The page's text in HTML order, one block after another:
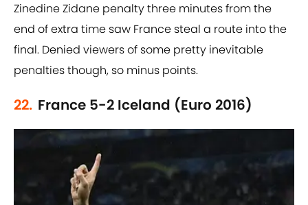
Zinedine Zidane penalty three minutes from the
end of extra time saw France steal a route into the
final. Denied viewers of some pretty inevitable
penalties though, so minus points.
22. France 5-2 Iceland (Euro 2016)